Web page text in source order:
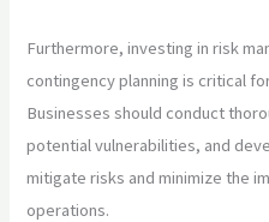
Furthermore, investing in risk
contingency planning is critical
Businesses should conduct
potential vulnerabilities, and
mitigate risks and minimize the
operations.